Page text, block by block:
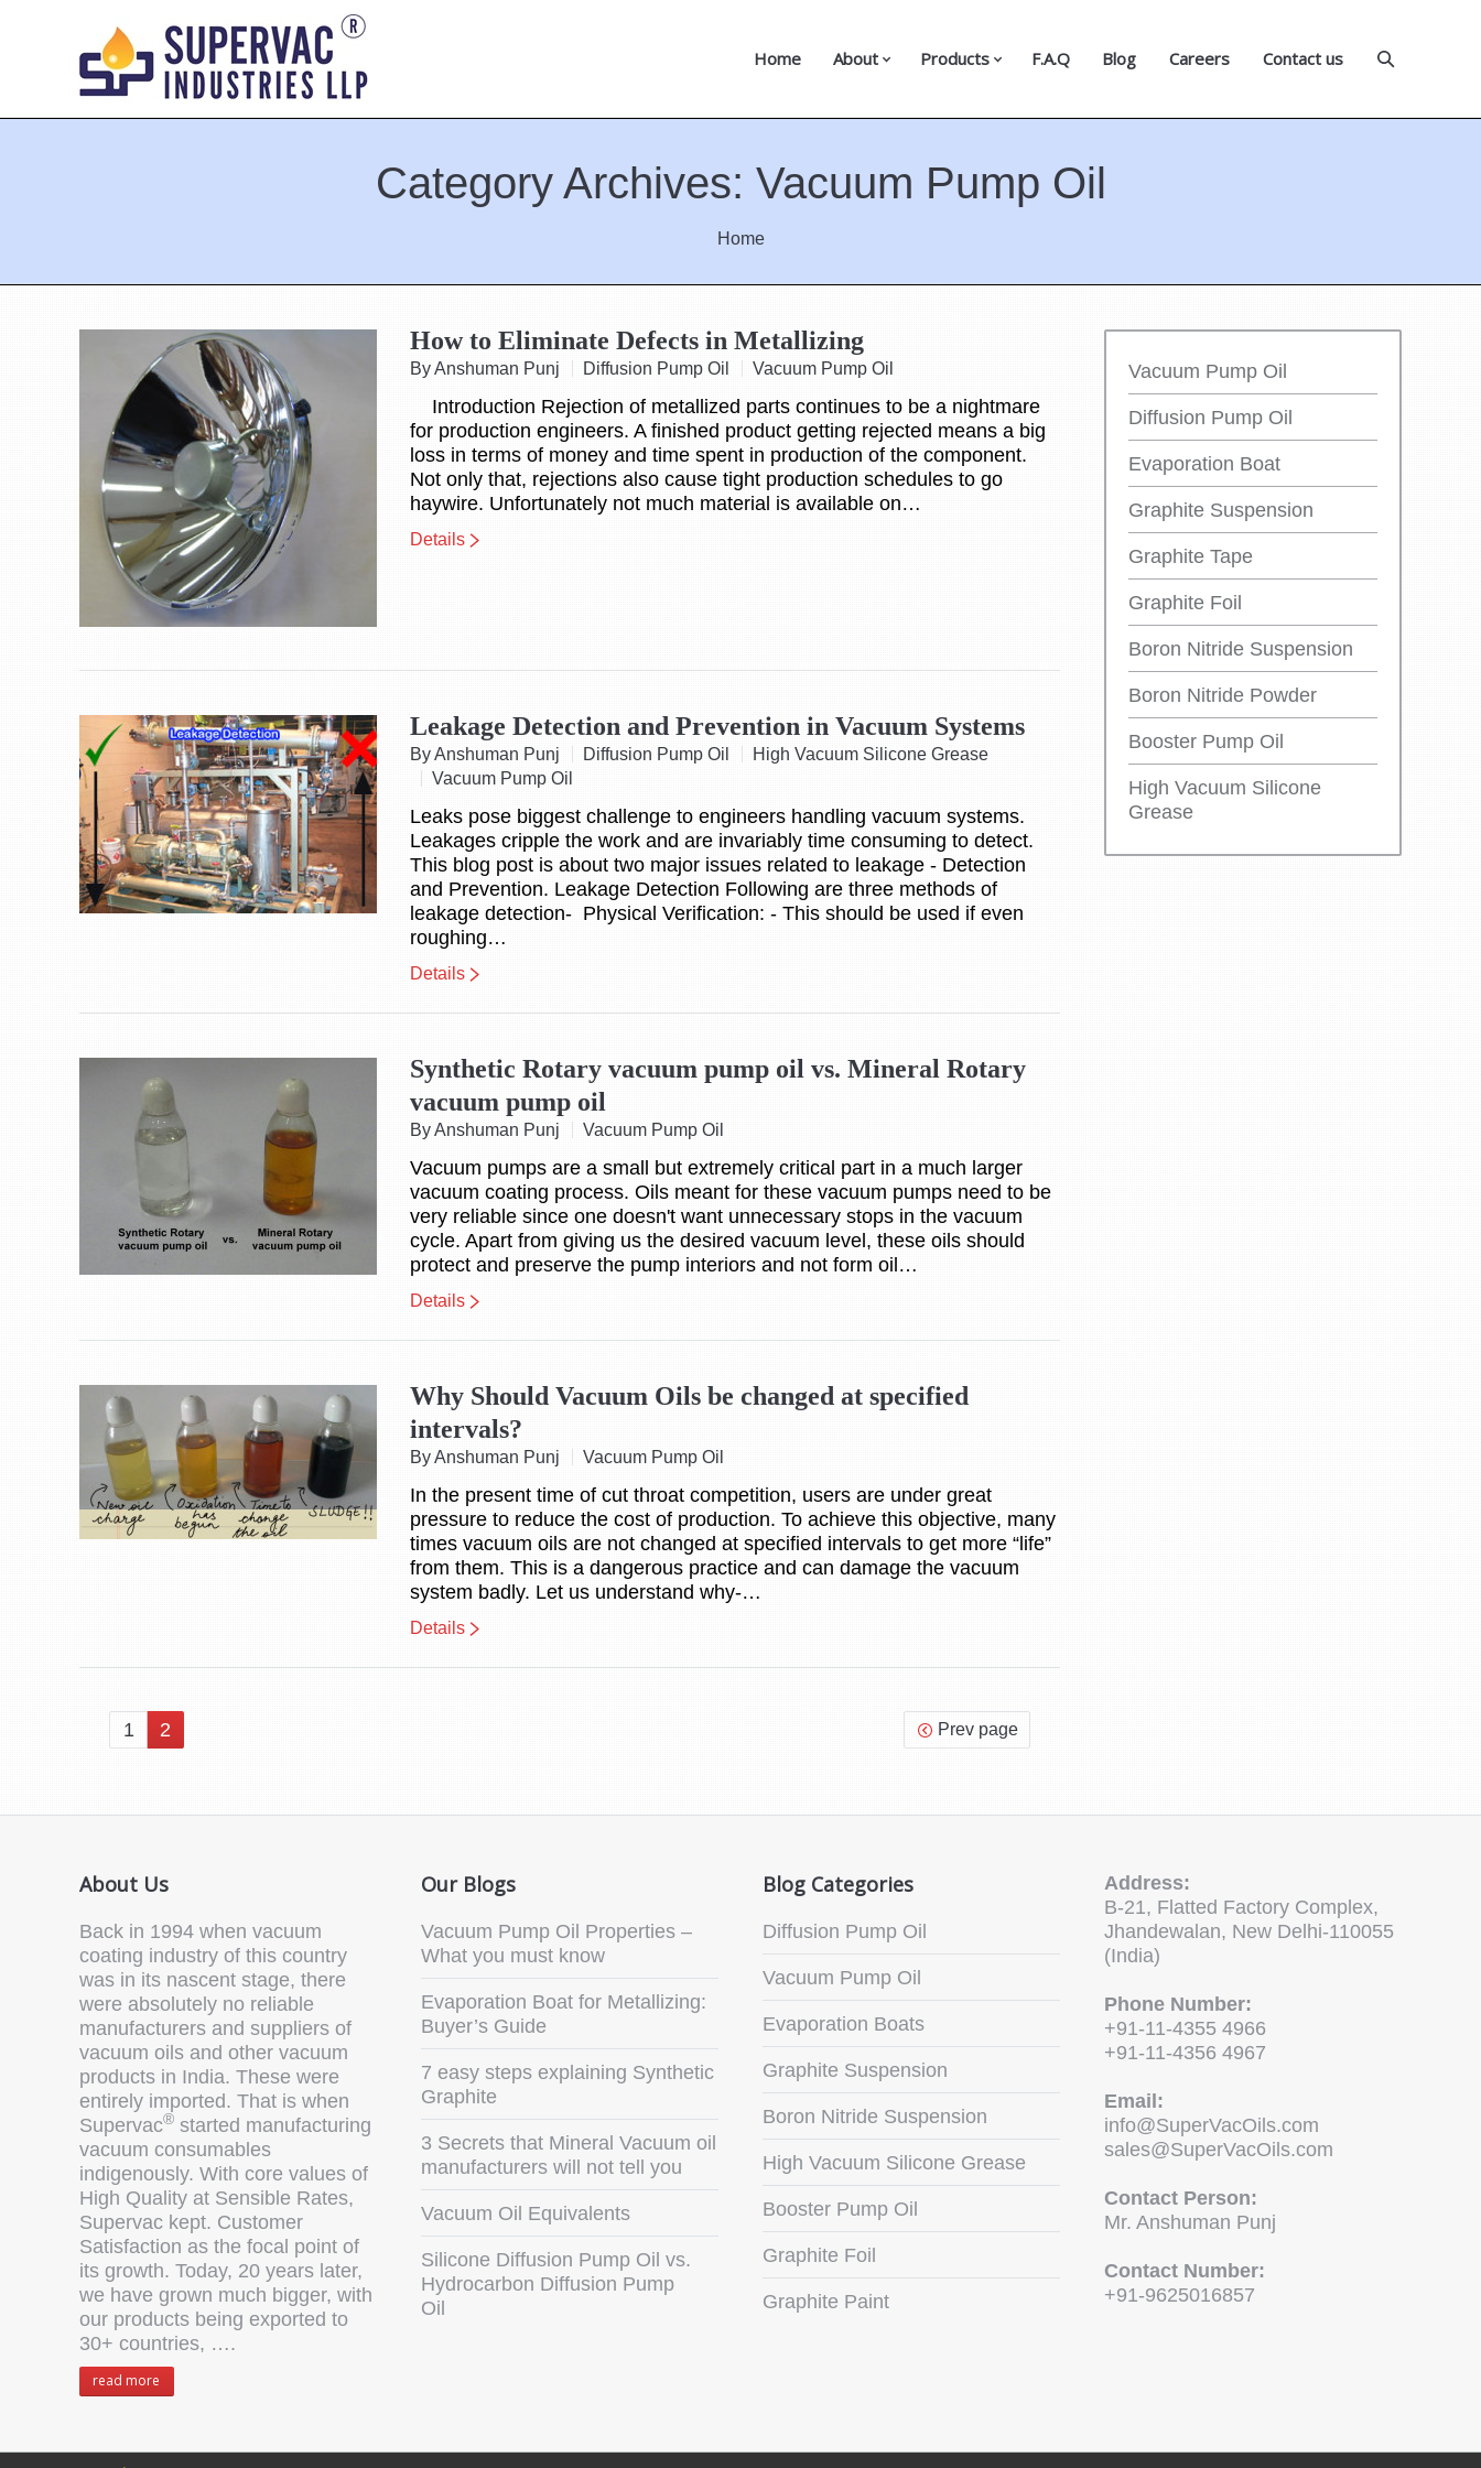
Home About Products F.A.Q Blog Careers Contact us
Category Archives: Vacuum Pump Oil
Home
How to Eliminate Defects in Metallizing
By Anshuman Punj Diffusion Pump Oil Vacuum Pump Oil
Introduction Rejection of metallized parts continues to be a nightmare
for production engineers. A finished product getting rejected means a big
loss in terms of money and time spent in production of the component.
Not only that, rejections also cause tight production schedules to go
haywire. Unfortunately not much material is available on…
Details
Leakage Detection and Prevention in Vacuum Systems
By Anshuman Punj Diffusion Pump Oil
High Vacuum Silicone Grease
Vacuum Pump Oil
Leaks pose biggest challenge to engineers handling vacuum systems.
Leakages cripple the work and are invariably time consuming to detect.
This blog post is about two major issues related to leakage - Detection
and Prevention. Leakage Detection Following are three methods of
leakage detection- Physical Verification: - This should be used if even
roughing…
Details
Synthetic Rotary vacuum pump oil vs. Mineral Rotary
vacuum pump oil
By Anshuman Punj Vacuum Pump Oil
Vacuum pumps are a small but extremely critical part in a much larger
vacuum coating process. Oils meant for these vacuum pumps need to be
very reliable since one doesn't want unnecessary stops in the vacuum
cycle. Apart from giving us the desired vacuum level, these oils should
protect and preserve the pump interiors and not form oil…
Details
Why Should Vacuum Oils be changed at specified
intervals?
By Anshuman Punj Vacuum Pump Oil
In the present time of cut throat competition, users are under great
pressure to reduce the cost of production. To achieve this objective, many
times vacuum oils are not changed at specified intervals to get more “life”
from them. This is a dangerous practice and can damage the vacuum
system badly. Let us understand why-…
Details
1 2 Prev page
Vacuum Pump Oil
Diffusion Pump Oil
Evaporation Boat
Graphite Suspension
Graphite Tape
Graphite Foil
Boron Nitride Suspension
Boron Nitride Powder
Booster Pump Oil
High Vacuum Silicone
Grease
About Us
Back in 1994 when vacuum
coating industry of this country
was in its nascent stage, there
were absolutely no reliable
manufacturers and suppliers of
vacuum oils and other vacuum
products in India. These were
entirely imported. That is when
Supervac® started manufacturing
vacuum consumables
indigenously. With core values of
High Quality at Sensible Rates,
Supervac kept. Customer
Satisfaction as the focal point of
its growth. Today, 20 years later,
we have grown much bigger, with
our products being exported to
30+ countries, ….
read more
Our Blogs
Vacuum Pump Oil Properties –
What you must know
Evaporation Boat for Metallizing:
Buyer’s Guide
7 easy steps explaining Synthetic
Graphite
3 Secrets that Mineral Vacuum oil
manufacturers will not tell you
Vacuum Oil Equivalents
Silicone Diffusion Pump Oil vs.
Hydrocarbon Diffusion Pump
Oil
Blog Categories
Diffusion Pump Oil
Vacuum Pump Oil
Evaporation Boats
Graphite Suspension
Boron Nitride Suspension
High Vacuum Silicone Grease
Booster Pump Oil
Graphite Foil
Graphite Paint
Address:
B-21, Flatted Factory Complex,
Jhandewalan, New Delhi-110055
(India)
Phone Number:
+91-11-4355 4966
+91-11-4356 4967
Email:
info@SuperVacOils.com
sales@SuperVacOils.com
Contact Person:
Mr. Anshuman Punj
Contact Number:
+91-9625016857